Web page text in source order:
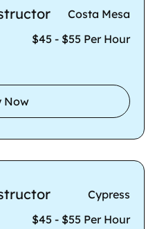
Costa Mesa
$45 - $55 Per Hour
Now
Cypress
$45 - $55 Per Hour